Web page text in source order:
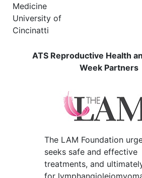
Medicine
University of
Cincinatti
ATS Reproductive Health
Week Partners
The LAM Foundation
seeks safe and effective
treatments, and
for